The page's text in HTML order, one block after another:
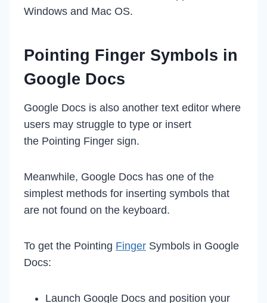
Windows and Mac OS.
Pointing Finger Symbols in
Google Docs
Google Docs is also another text editor where
users may struggle to type or insert
the Pointing Finger sign.
Meanwhile, Google Docs has one of the
simplest methods for inserting symbols that
are not found on the keyboard.
To get the Pointing Finger Symbols in Google
Docs:
Launch Google Docs and position your